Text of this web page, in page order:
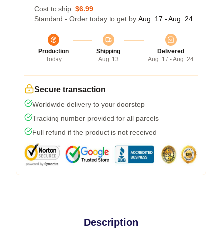
Cost to ship: $6.99
Standard - Order today to get by Aug. 17 - Aug. 24
Production
Today
Shipping
Aug. 13
Delivered
Aug. 17 - Aug. 24
Secure transaction
Worldwide delivery to your doorstep
Tracking number provided for all parcels
Full refund if the product is not received
Description